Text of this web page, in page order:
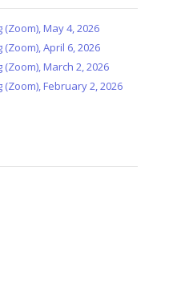
May 4, 2026
April 6, 2026
March 2, 2026
February 2, 2026